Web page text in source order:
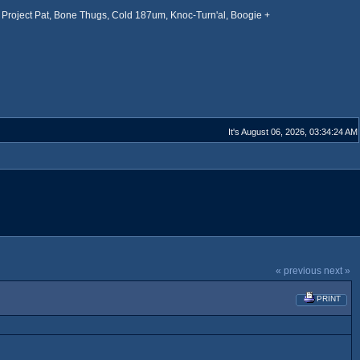
Pat, Bone Thugs, Cold 187um, Knoc-Turn'al, Boogie +
It's August 06, 2026, 03:34:24 AM
« previous next »
PRINT